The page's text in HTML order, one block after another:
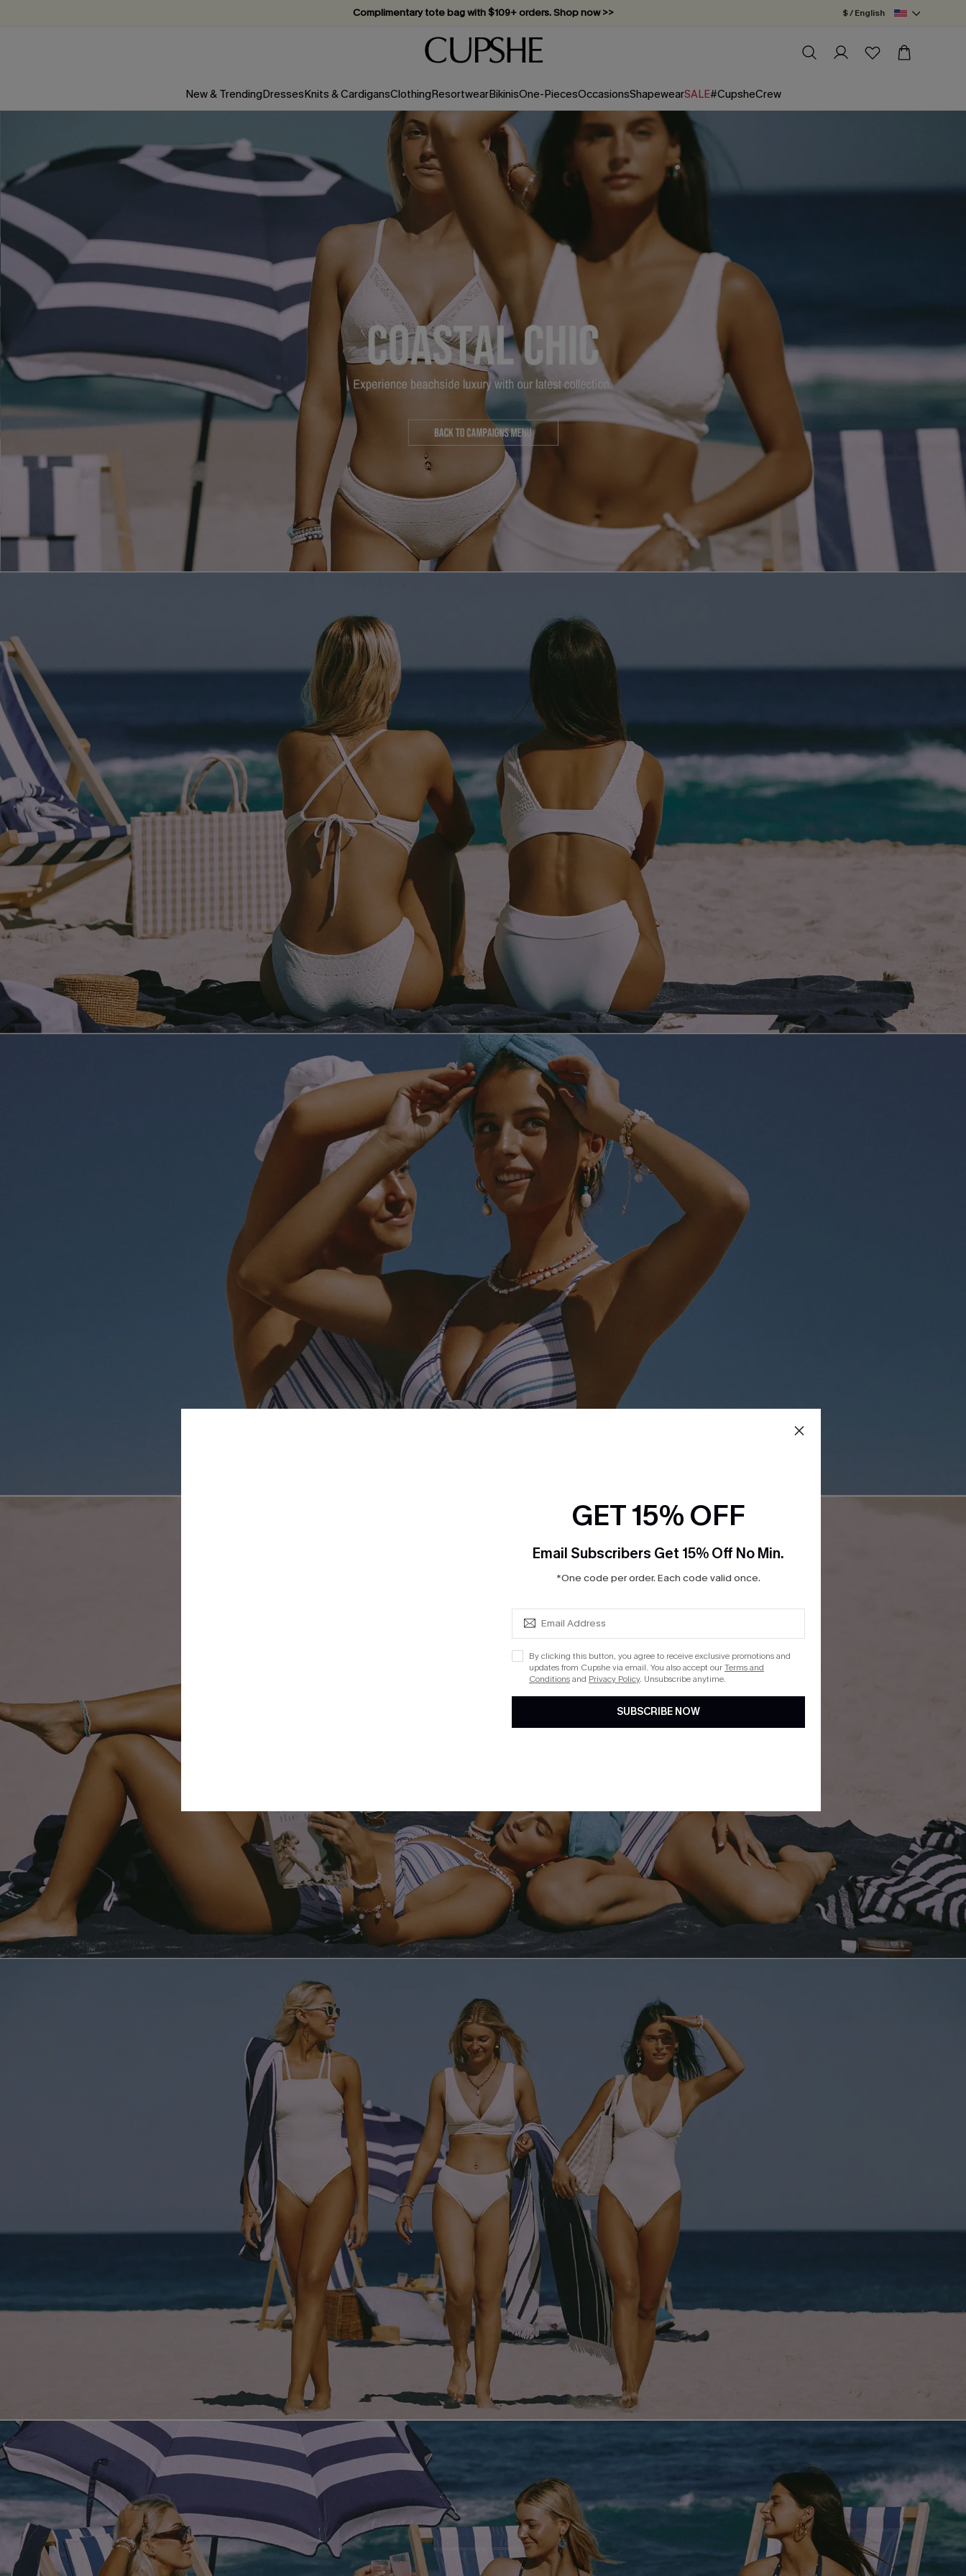
Vacation-ready favorites, now 10–50% off. Shop Now >>
Subscribe & enjoy 15% off — no minimum required!
$ / English
New & TrendingDressesKnits & CardigansClothingResortwearBikinisOne-PiecesOccasionsShapewearSALE#CupsheCrew
GET 15% OFF
Email Subscribers Get 15% Off No Min.
*One code per order. Each code valid once.
By clicking this button, you agree to receive exclusive promotions and
updates from Cupshe via email. You also accept ourTerms and
Conditionsand Privacy Policy. Unsubscribe anytime.
SUBSCRIBE NOW